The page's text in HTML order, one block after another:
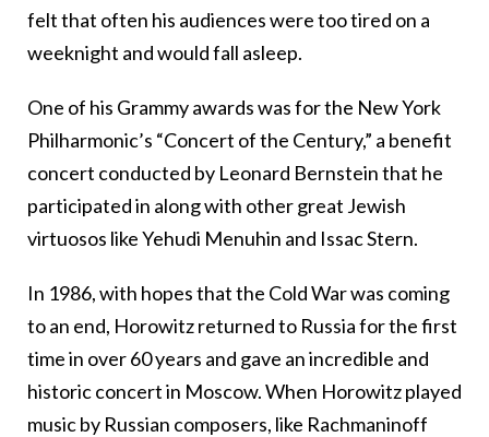
felt that often his audiences were too tired on a
weeknight and would fall asleep.
One of his Grammy awards was for the New York
Philharmonic’s “Concert of the Century,” a benefit
concert conducted by Leonard Bernstein that he
participated in along with other great Jewish
virtuosos like Yehudi Menuhin and Issac Stern.
In 1986, with hopes that the Cold War was coming
to an end, Horowitz returned to Russia for the first
time in over 60 years and gave an incredible and
historic concert in Moscow. When Horowitz played
music by Russian composers, like Rachmaninoff